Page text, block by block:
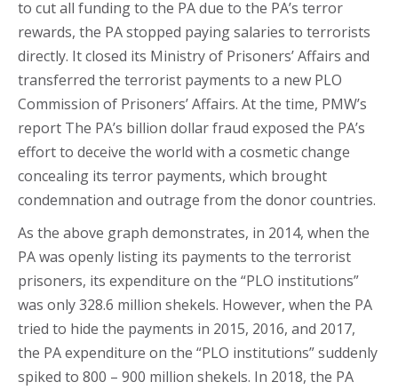
to cut all funding to the PA due to the PA’s terror
rewards, the PA stopped paying salaries to terrorists
directly. It closed its Ministry of Prisoners’ Affairs and
transferred the terrorist payments to a new PLO
Commission of Prisoners’ Affairs. At the time, PMW’s
report The PA’s billion dollar fraud exposed the PA’s
effort to deceive the world with a cosmetic change
concealing its terror payments, which brought
condemnation and outrage from the donor countries.
As the above graph demonstrates, in 2014, when the
PA was openly listing its payments to the terrorist
prisoners, its expenditure on the “PLO institutions”
was only 328.6 million shekels. However, when the PA
tried to hide the payments in 2015, 2016, and 2017,
the PA expenditure on the “PLO institutions” suddenly
spiked to 800 – 900 million shekels. In 2018, the PA